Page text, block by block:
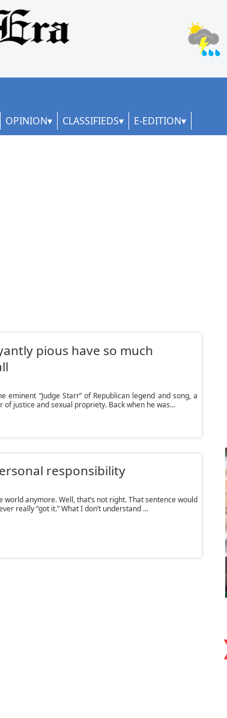
OPINION CLASSIFIEDS E-EDITION
pious have so much
eminent “Judge Starr” of Republican legend and song, a
of justice and sexual propriety. Back when he was...
responsibility
world anymore. Well, that’s not right. That sentence would
really “got it.” What I don’t understand ...